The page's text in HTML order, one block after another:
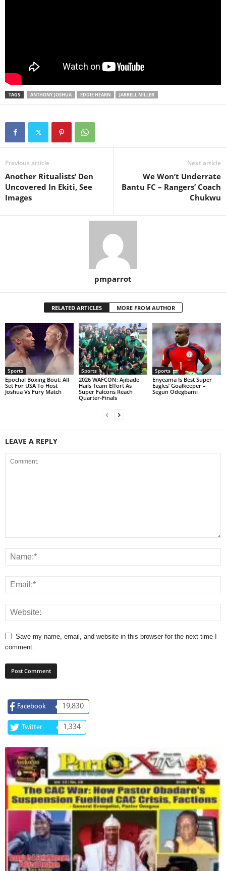
TAGS ANTHONY JOSHUA EDDIE HEARN JARRELL MILLER
Previous article
Another Ritualists’ Den
Uncovered In Ekiti, See
Images
Next article
We Won’t Underrate
Bantu FC – Rangers’ Coach
Chukwu
pmparrot
RELATED ARTICLES MORE FROM AUTHOR
Sports
Epochal Boxing Bout: All
Set For USA To Host
Joshua Vs Fury Match
Sports
2026 WAFCON: Ajibade
Hails Team Effort As
Super Falcons Reach
Quarter-Finals
Sports
Enyeama Is Best Super
Eagles’ Goalkeeper –
Segun Odegbami
LEAVE A REPLY
Save my name, email, and website in this browser for the next time I
comment.
Facebook 19,830
Twitter 1,334